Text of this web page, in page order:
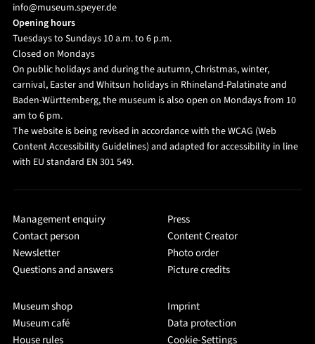
info@museum.speyer.de
Opening hours
Tuesdays to Sundays 10 a.m. to 6 p.m.
Closed on Mondays
On public holidays and during the autumn, Christmas, winter,
carnival, Easter and Whitsun holidays in Rhineland-Palatinate and
Baden-Württemberg, the museum is also open on Mondays from 10
am to 6 pm.
The website is being revised in accordance with the WCAG (Web
Content Accessibility Guidelines) and adapted for accessibility in line
with EU standard EN 301 549.
Management enquiry
Contact person
Newsletter
Questions and answers
Press
Content Creator
Photo order
Picture credits
Museum shop
Museum café
House rules
Imprint
Data protection
Cookie-Settings